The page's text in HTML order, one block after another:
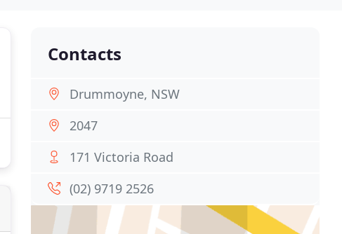
Contacts
Drummoyne, NSW
2047
171 Victoria Road
(02) 9719 2526